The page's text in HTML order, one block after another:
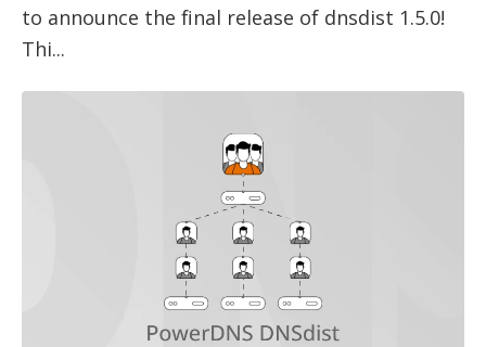
to announce the final release of dnsdist 1.5.0!
Thi...